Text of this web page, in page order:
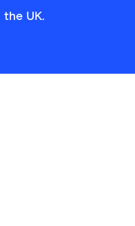
UK.